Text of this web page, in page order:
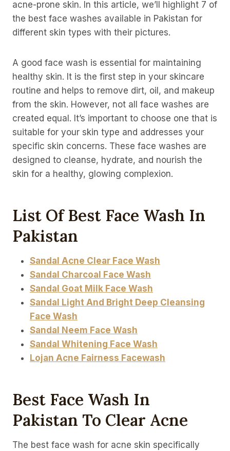
acne-prone skin. In this article, we’ll highlight 7 of
the best face washes available in Pakistan for
different skin types with their pictures.
A good face wash is essential for maintaining
healthy skin. It is the first step in your skincare
routine and helps to remove dirt, oil, and makeup
from the skin. However, not all face washes are
created equal. It’s important to choose one that is
suitable for your skin type and addresses your
specific skin concerns. These face washes are
designed to cleanse, hydrate, and nourish the
skin for a healthy, glowing complexion.
List Of Best Face Wash In
Pakistan
Sandal Acne Clear Face Wash
Sandal Charcoal Face Wash
Sandal Goat Milk Face Wash
Sandal Light And Bright Deep Cleansing
Face Wash
Sandal Neem Face Wash
Sandal Whitening Face Wash
Lojan Acne Fairness Facewash
Best Face Wash In
Pakistan To Clear Acne
The best face wash for acne skin specifically